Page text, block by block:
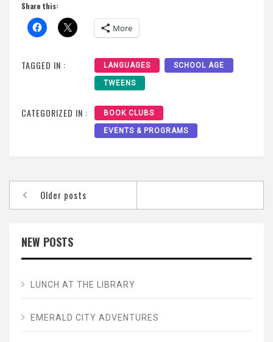
Share this:
More
TAGGED IN : LANGUAGES SCHOOL AGE
TWEENS
CATEGORIZED IN : BOOK CLUBS
EVENTS & PROGRAMS
Posts
navigation
Older posts
NEW POSTS
LUNCH AT THE LIBRARY
EMERALD CITY ADVENTURES